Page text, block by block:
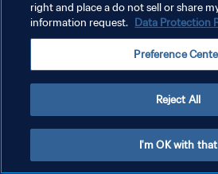
Copyright © 1994 - 2026 FIFA. All rights reserved.
right and place a do not sell or share
information request. Data Protection
Preference
Reject All
I'm OK with that